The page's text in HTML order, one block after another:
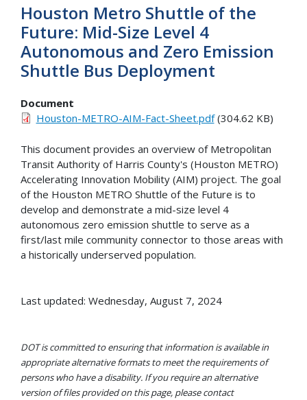
Houston Metro Shuttle of the
Future: Mid-Size Level 4
Autonomous and Zero Emission
Shuttle Bus Deployment
Document
Houston-METRO-AIM-Fact-Sheet.pdf(304.62 KB)
This document provides an overview of Metropolitan
Transit Authority of Harris County's (Houston METRO)
Accelerating Innovation Mobility (AIM) project. The goal
of the Houston METRO Shuttle of the Future is to
develop and demonstrate a mid-size level 4
autonomous zero emission shuttle to serve as a
first/last mile community connector to those areas with
a historically underserved population.
Last updated: Wednesday, August 7, 2024
DOT is committed to ensuring that information is available in
appropriate alternative formats to meet the requirements of
persons who have a disability. If you require an alternative
version of files provided on this page, please contact